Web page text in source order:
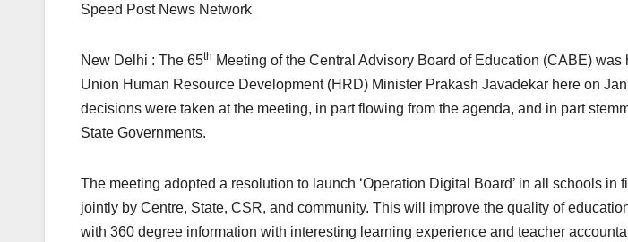
Speed Post News Network
New Delhi : The 65th Meeting of the Central Advisory Board of Education (CABE)
Union Human Resource Development (HRD) Minister Prakash Javadekar here on
decisions were taken at the meeting, in part flowing from the agenda, and in part
State Governments.
The meeting adopted a resolution to launch ‘Operation Digital Board’ in all schools in
jointly by Centre, State, CSR, and community. This will improve the quality of
with 360 degree information with interesting learning experience and teacher